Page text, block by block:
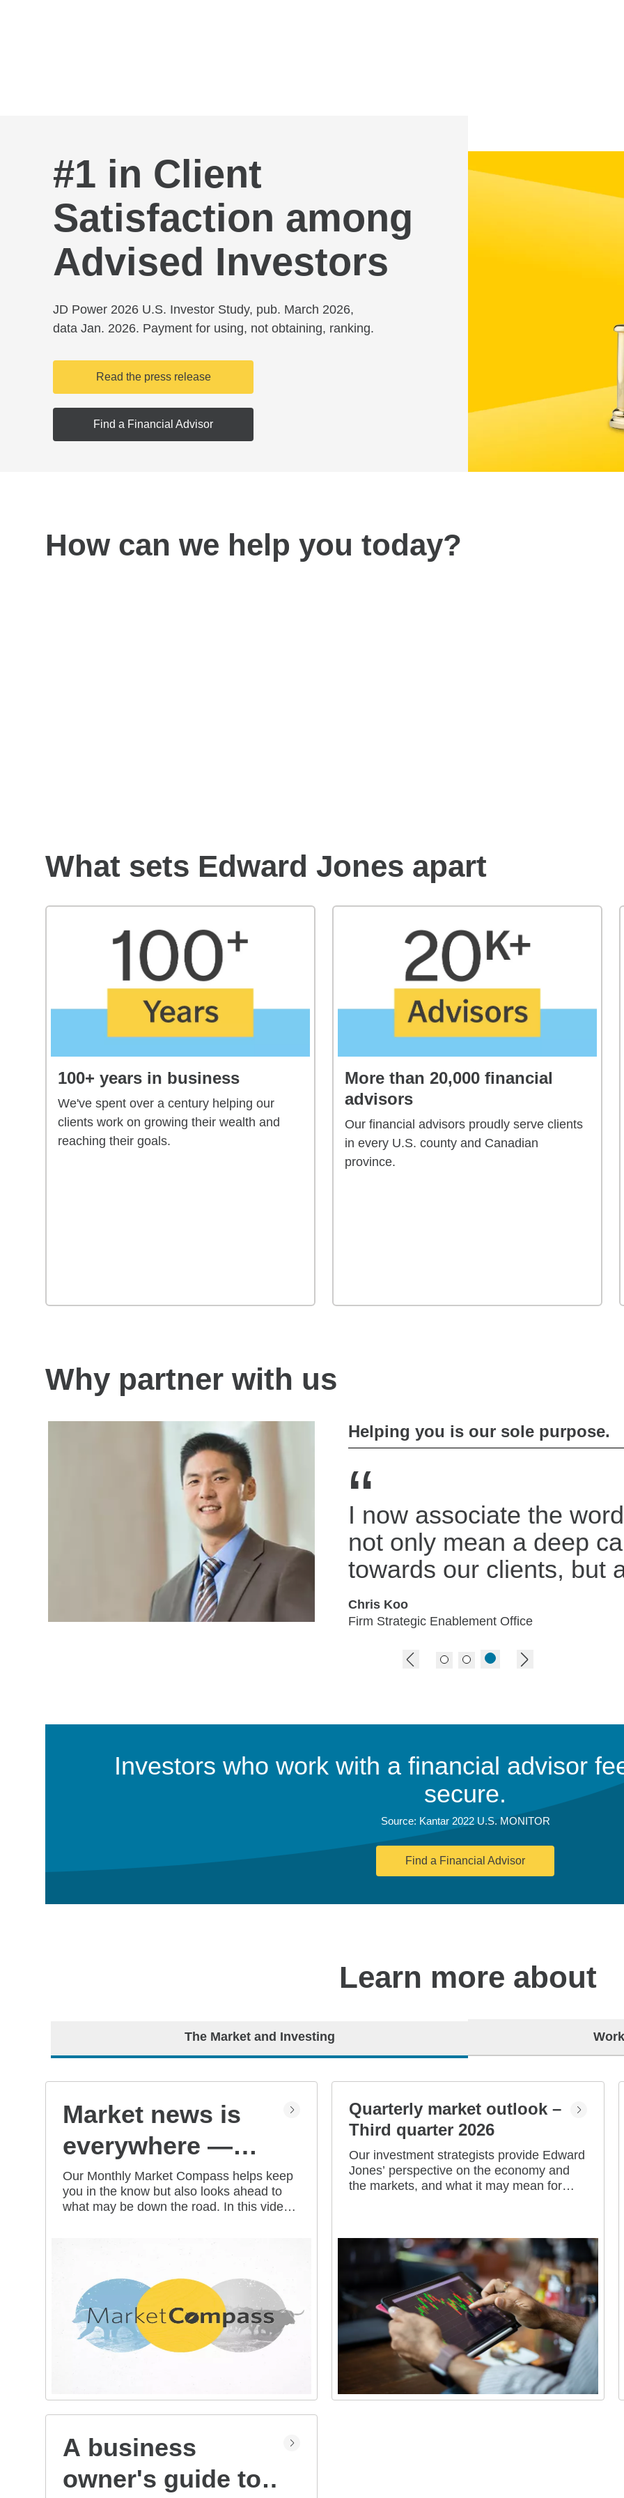
#1 in Client
Satisfaction among
Advised Investors
JD Power 2026 U.S. Investor Study, pub. March 2026,
data Jan. 2026. Payment for using, not obtaining, ranking.
Read the press release
Find a Financial Advisor
How can we help you today?
What sets Edward Jones apart
100+ years in business
We've spent over a century helping our
clients work on growing their wealth and
reaching their goals.
More than 20,000 financial
advisors
Our financial advisors proudly serve clients
in every U.S. county and Canadian
province.
Why partner with us
Helping you is our sole purpose.
“
I now associate the
not only mean a deep
towards our clients, but
Chris Koo
Firm Strategic Enablement Office
Investors who work with a financial advisor
secure.
Source: Kantar 2022 U.S. MONITOR
Find a Financial Advisor
Learn more about
The Market and Investing
Market news is
everywhere —
but what does it
all mean for you?
Our Monthly Market Compass helps keep
you in the know but also looks ahead to
what may be down the road. In this video
economic developments, and offer
toward your long-term financial goals.
Quarterly market outlook –
Third quarter 2026
Our investment strategists provide Edward
Jones’ perspective on the economy and
the markets, and what it may mean for
A business
owner's guide to